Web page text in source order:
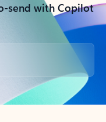
send with Copilot